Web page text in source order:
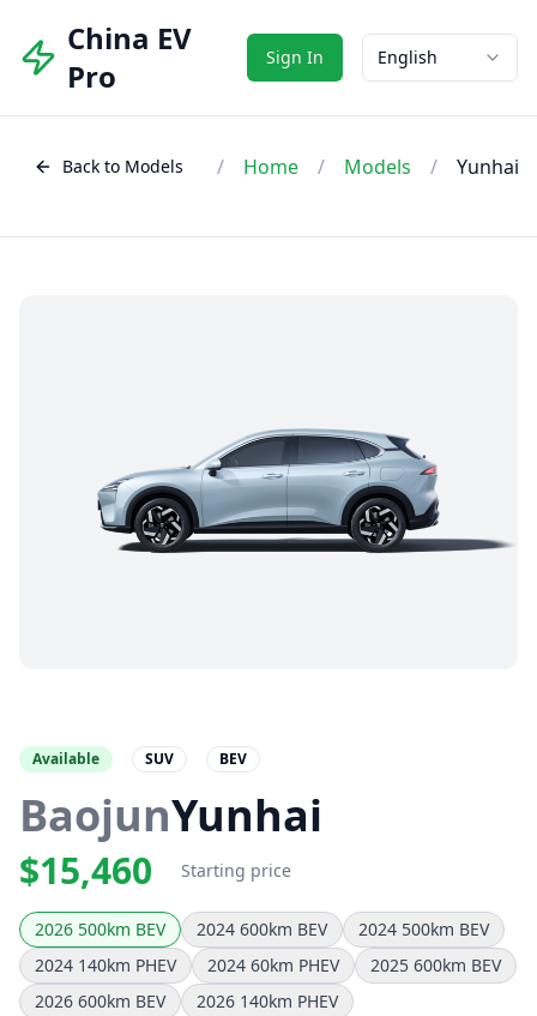
China EV
Pro
Sign In English
Back to Models / Home / Models / Yunhai
Available SUV BEV
BaojunYunhai
$15,460 Starting price
2026 500km BEV 2024 600km BEV
2024 500km BEV
2024 140km PHEV
2024 60km PHEV
2025 600km BEV
2026 600km BEV
2026 140km PHEV